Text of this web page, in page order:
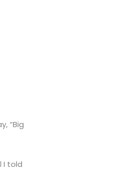
“Big
I told